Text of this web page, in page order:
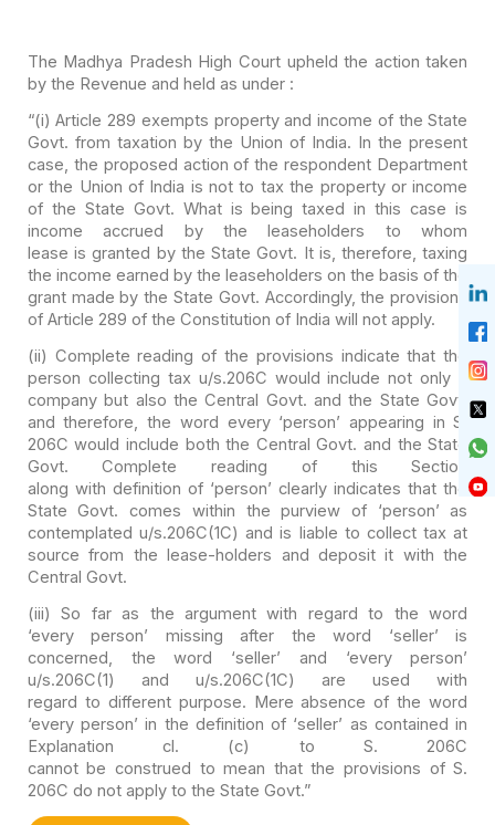
The Madhya Pradesh High Court upheld the action taken
by the Revenue and held as under :
“(i) Article 289 exempts property and income of the State
Govt. from taxation by the Union of India. In the present
case, the proposed action of the respondent Department
or the Union of India is not to tax the property or income
of the State Govt. What is being taxed in this case is
income accrued by the leaseholders to whom
lease is granted by the State Govt. It is, therefore, taxing
the income earned by the leaseholders on the basis of the
grant made by the State Govt. Accordingly, the provisions
of Article 289 of the Constitution of India will not apply.
(ii) Complete reading of the provisions indicate that the
person collecting tax u/s.206C would include not only a
company but also the Central Govt. and the State Govt.
and therefore, the word every ‘person’ appearing in S.
206C would include both the Central Govt. and the State
Govt. Complete reading of this Section
along with definition of ‘person’ clearly indicates that the
State Govt. comes within the purview of ‘person’ as
contemplated u/s.206C(1C) and is liable to collect tax at
source from the lease-holders and deposit it with the
Central Govt.
(iii) So far as the argument with regard to the word
‘every person’ missing after the word ‘seller’ is
concerned, the word ‘seller’ and ‘every person’
u/s.206C(1) and u/s.206C(1C) are used with
regard to different purpose. Mere absence of the word
‘every person’ in the definition of ‘seller’ as contained in
Explanation cl. (c) to S. 206C
cannot be construed to mean that the provisions of S.
206C do not apply to the State Govt.”